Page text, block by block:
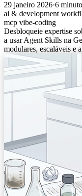
29 janeiro 2026·6
ai & development
mcp vibe-coding
Desbloqueie expertise
a usar Agent Skills na
modulares, escaláveis e